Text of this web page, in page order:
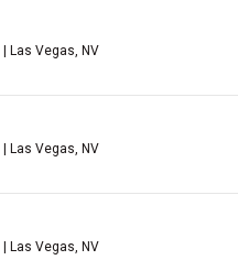
| Las Vegas, NV
| Las Vegas, NV
| Las Vegas, NV